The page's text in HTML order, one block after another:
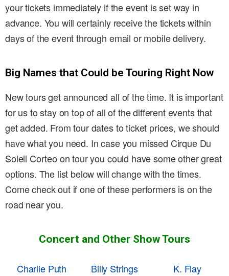
your tickets immediately if the event is set way in
advance. You will certainly receive the tickets within
days of the event through email or mobile delivery.
Big Names that Could be Touring Right Now
New tours get announced all of the time. It is important
for us to stay on top of all of the different events that
get added. From tour dates to ticket prices, we should
have what you need. In case you missed Cirque Du
Soleil Corteo on tour you could have some other great
options. The list below will change with the times.
Come check out if one of these performers is on the
road near you.
Concert and Other Show Tours
Charlie Puth Billy Strings
K. Flay